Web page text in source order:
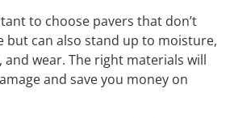
to choose pavers that don’t
but can also stand up to moisture,
wear. The right materials will
and save you money on